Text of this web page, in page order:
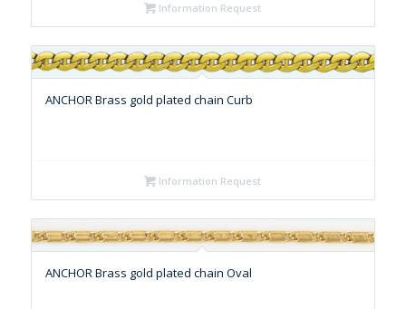
Information Request
ANCHOR Brass gold plated chain Curb
Information Request
ANCHOR Brass gold plated chain Oval